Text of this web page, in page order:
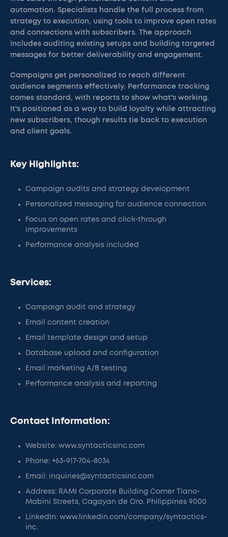
automation. Specialists handle the full process from
strategy to execution, using tools to improve open rates
and connections with subscribers. The approach
includes auditing existing setups and building targeted
messages for better deliverability and engagement.
Campaigns get personalized to reach different
audience segments effectively. Performance tracking
comes standard, with reports to show what's working.
It's positioned as a way to build loyalty while attracting
new subscribers, though results tie back to execution
and client goals.
Key Highlights:
Campaign audits and strategy development
Personalized messaging for audience connection
Focus on open rates and click-through
improvements
Performance analysis included
Services:
Campaign audit and strategy
Email content creation
Email template design and setup
Database upload and configuration
Email marketing A/B testing
Performance analysis and reporting
Contact Information:
Website: www.syntacticsinc.com
Phone: +63-917-704-8034
Email: inquiries@syntacticsinc.com
Address: RAMI Corporate Building Corner Tiano-
Mabini Streets, Cagayan de Oro, Philippines 9000
LinkedIn: www.linkedin.com/company/syntactics-
inc.